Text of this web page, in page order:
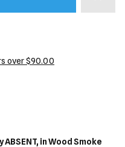
over $90.00
ABSENT, in Wood Smoke